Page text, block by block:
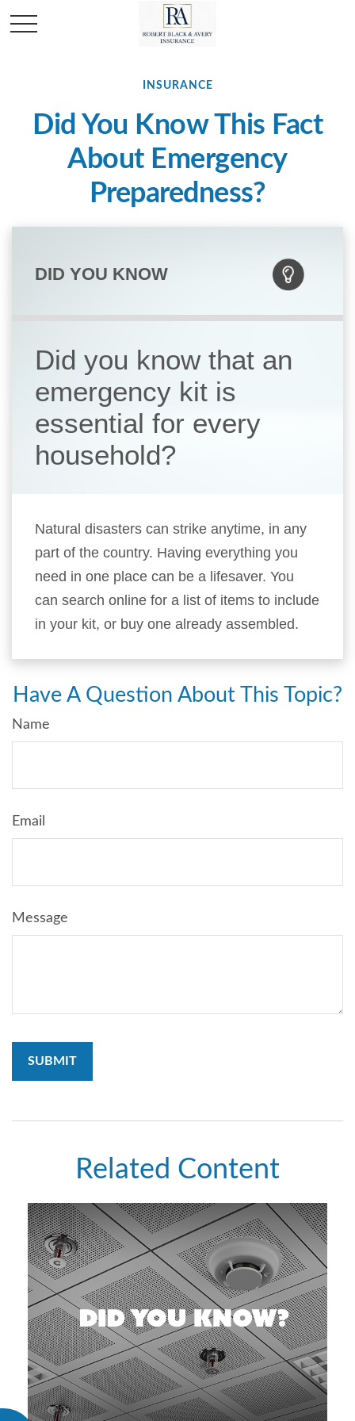
INSURANCE
Did You Know This Fact
About Emergency
Preparedness?
DID YOU KNOW
Did you know that an
emergency kit is
essential for every
household?
Natural disasters can strike anytime, in any
part of the country. Having everything you
need in one place can be a lifesaver. You
can search online for a list of items to include
in your kit, or buy one already assembled.
Have A Question About This Topic?
Name
Email
Message
Related Content